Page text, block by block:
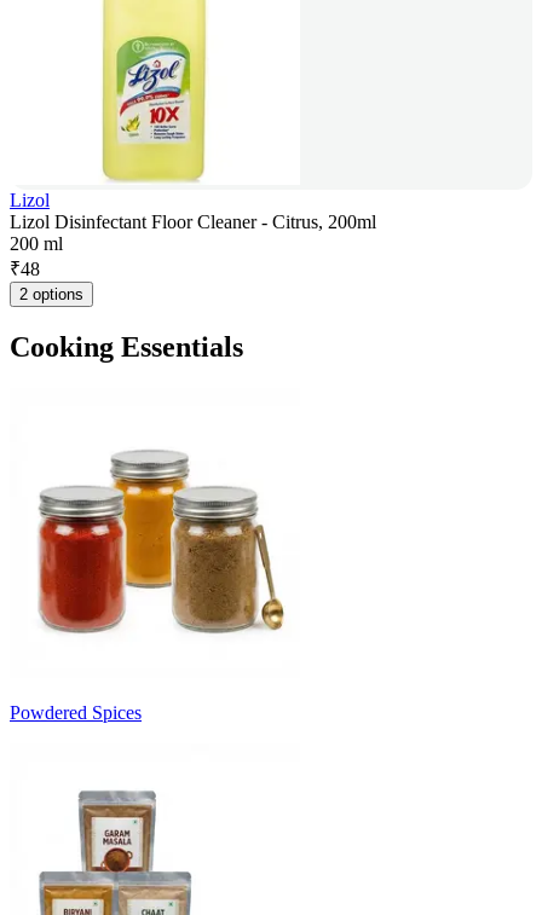
Lizol
Lizol Disinfectant Floor Cleaner - Citrus, 200ml
200 ml
₹48
2 options
Cooking Essentials
Powdered Spices